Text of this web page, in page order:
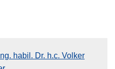
habil. Dr. h.c. Volker